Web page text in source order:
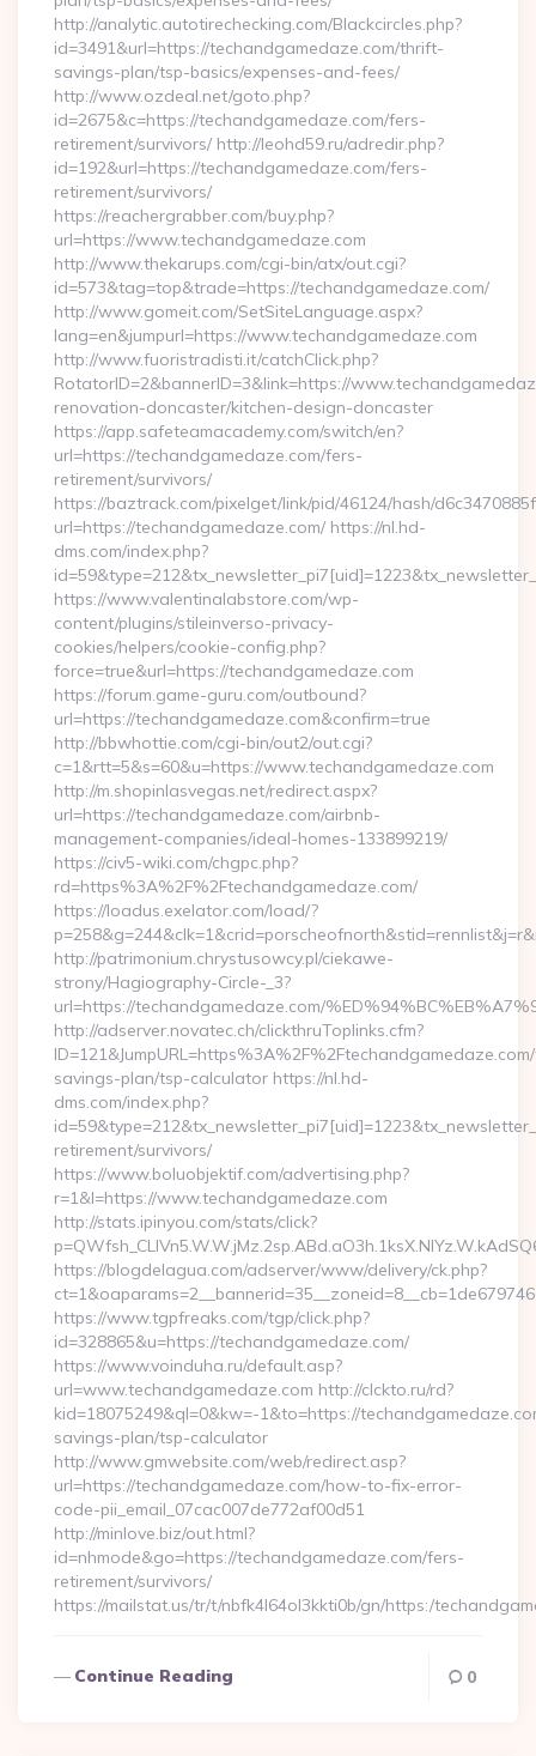
http://analytic.autotirechecking.com/Blackcircles.php?
id=3491&url=https://techandgamedaze.com/thrift-
savings-plan/tsp-basics/expenses-and-fees/
http://www.ozdeal.net/goto.php?
id=2675&c=https://techandgamedaze.com/fers-
retirement/survivors/ http://leohd59.ru/adredir.php?
id=192&url=https://techandgamedaze.com/fers-
retirement/survivors/
https://reachergrabber.com/buy.php?
url=https://www.techandgamedaze.com
http://www.thekarups.com/cgi-bin/atx/out.cgi?
id=573&tag=top&trade=https://techandgamedaze.com/
http://www.gomeit.com/SetSiteLanguage.aspx?
lang=en&jumpurl=https://www.techandgamedaze.com
http://www.fuoristradisti.it/catchClick.php?
RotatorID=2&bannerID=3&link=https://
renovation-doncaster/kitchen-design-doncaster
https://app.safeteamacademy.com/switch/en?
url=https://techandgamedaze.com/fers-
retirement/survivors/
https://baztrack.com/pixelget/link/pid/46124/hash/
url=https://techandgamedaze.com/ https://nl.hd-
dms.com/index.php?
https://www.valentinalabstore.com/wp-
content/plugins/stileinverso-privacy-
cookies/helpers/cookie-config.php?
force=true&url=https://techandgamedaze.com
https://forum.game-guru.com/outbound?
url=https://techandgamedaze.com&confirm=true
http://bbwhottie.com/cgi-bin/out2/out.cgi?
c=1&rtt=5&s=60&u=https://www.techandgamedaze.com
http://m.shopinlasvegas.net/redirect.aspx?
url=https://techandgamedaze.com/airbnb-
management-companies/ideal-homes-133899219/
https://civ5-wiki.com/chgpc.php?
rd=https%3A%2F%2Ftechandgamedaze.com/
https://loadus.exelator.com/load/?
http://patrimonium.chrystusowcy.pl/ciekawe-
strony/Hagiography-Circle-_3?
url=https://techandgamedaze.com/
http://adserver.novatec.ch/clickthruToplinks.cfm?
savings-plan/tsp-calculator https://nl.hd-
dms.com/index.php?
retirement/survivors/
https://www.boluobjektif.com/advertising.php?
r=1&l=https://www.techandgamedaze.com
http://stats.ipinyou.com/stats/click?
https://blogdelagua.com/adserver/www/delivery/ck.php?
https://www.tgpfreaks.com/tgp/click.php?
id=328865&u=https://techandgamedaze.com/
https://www.voinduha.ru/default.asp?
url=www.techandgamedaze.com http://clckto.ru/rd?
kid=18075249&ql=0&kw=-1&to=https://
savings-plan/tsp-calculator
http://www.gmwebsite.com/web/redirect.asp?
url=https://techandgamedaze.com/how-to-fix-error-
code-pii_email_07cac007de772af00d51
http://minlove.biz/out.html?
id=nhmode&go=https://techandgamedaze.com/fers-
retirement/survivors/
https://mailstat.us/tr/t/nbfk4l64ol3kkti0b/gn/https:/
Continue Reading 0